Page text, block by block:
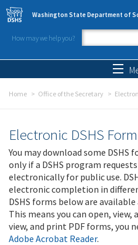
Skip to main content
Washington State Department of
How may we help you?
Home Office of the Secretary
Electronic DSHS
You may download some DSHS
only if a DSHS program
electronically for public use.
electronic completion in
DSHS forms below are
This means you can open,
view, and print PDF forms, you
Adobe Acrobat Reader.